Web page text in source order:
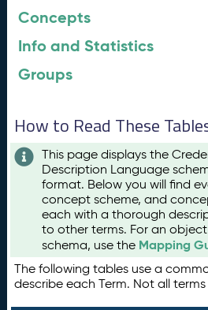
Concepts
Info and Statistics
Groups
How to Read These
This page displays the
Description Language
format. Below you will find
concept scheme, and
each with a thorough
to other terms. For an
schema, use the Mapping
The following tables use a
describe each Term. Not all